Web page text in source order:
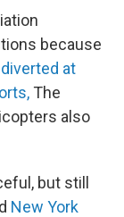
because
at
The
also
but still
New York